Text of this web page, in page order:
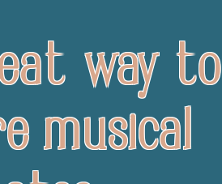
way to
musical